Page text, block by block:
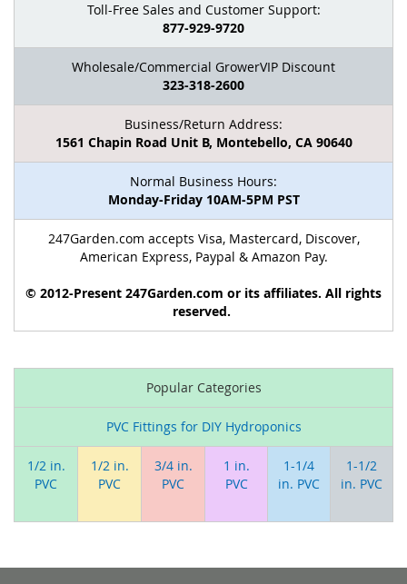
Toll-Free Sales and Customer Support:
877-929-9720
Wholesale/Commercial GrowerVIP Discount
323-318-2600
Business/Return Address:
1561 Chapin Road Unit B, Montebello, CA 90640
Normal Business Hours:
Monday-Friday 10AM-5PM PST
247Garden.com accepts Visa, Mastercard, Discover,
American Express, Paypal & Amazon Pay.
© 2012-Present 247Garden.com or its affiliates. All rights
reserved.
Popular Categories
PVC Fittings for DIY Hydroponics
1/2 in.
PVC
1/2 in.
PVC
3/4 in.
PVC
1 in.
PVC
1-1/4
in. PVC
1-1/2
in. PVC